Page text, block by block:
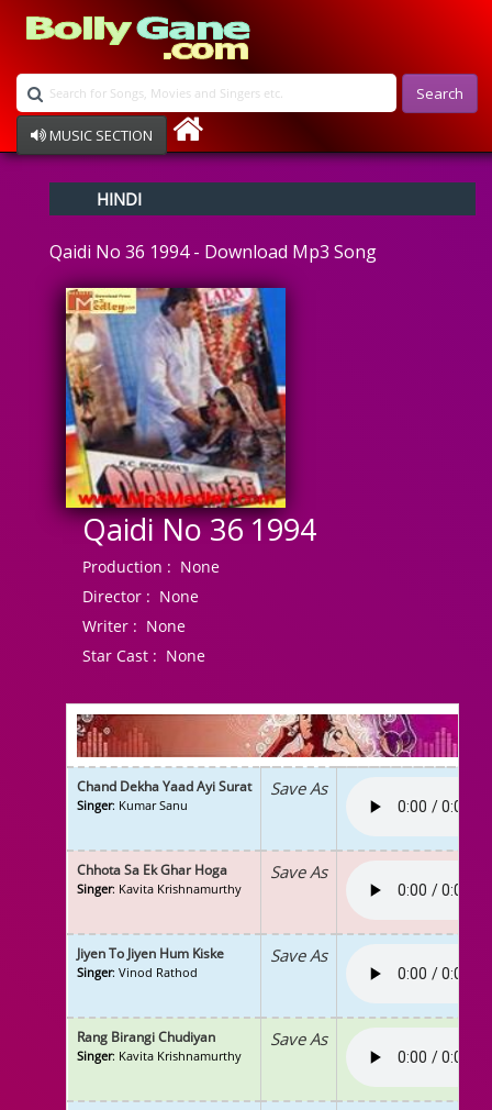
Search
MUSIC SECTION
Devotional
Ghazals
Instrumental
Raksha Bandhan
Album Song
HINDI
Qaidi No 36 1994 - Download Mp3 Song
Qaidi No 36 1994
Production : None
Director : None
Writer : None
Star Cast : None
Chand Dekha Yaad Ayi Surat
Singer: Kumar Sanu
Save As
Chhota Sa Ek Ghar Hoga
Singer: Kavita Krishnamurthy
Save As
Jiyen To Jiyen Hum Kiske
Singer: Vinod Rathod
Save As
Rang Birangi Chudiyan
Singer: Kavita Krishnamurthy
Save As